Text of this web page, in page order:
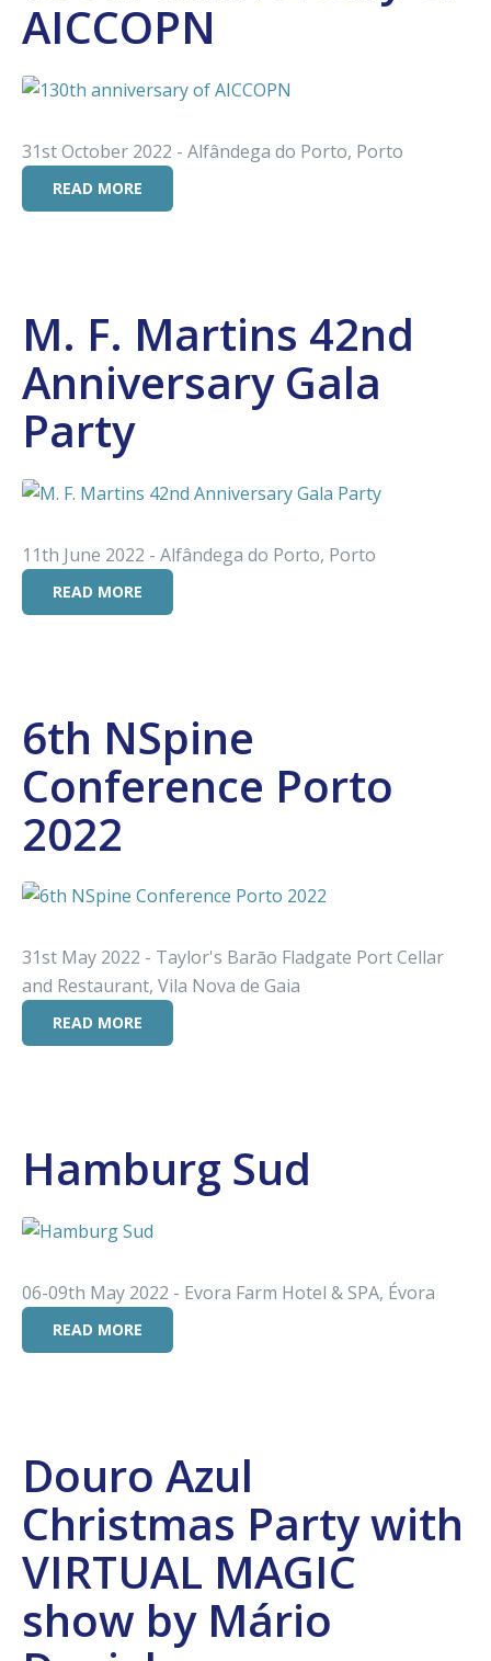
AICCOPN
31st October 2022 - Alfândega do Porto, Porto
READ MORE
M. F. Martins 42nd
Anniversary Gala
Party
11th June 2022 - Alfândega do Porto, Porto
READ MORE
6th NSpine
Conference Porto
2022
31st May 2022 - Taylor's Barāo Fladgate Port Cellar
and Restaurant, Vila Nova de Gaia
READ MORE
Hamburg Sud
06-09th May 2022 - Evora Farm Hotel & SPA, Évora
READ MORE
Douro Azul
Christmas Party with
VIRTUAL MAGIC
show by Mário